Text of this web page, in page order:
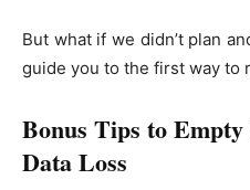
But what if we didn’t plan
guide you to the first way to
Bonus Tips to
Data Loss